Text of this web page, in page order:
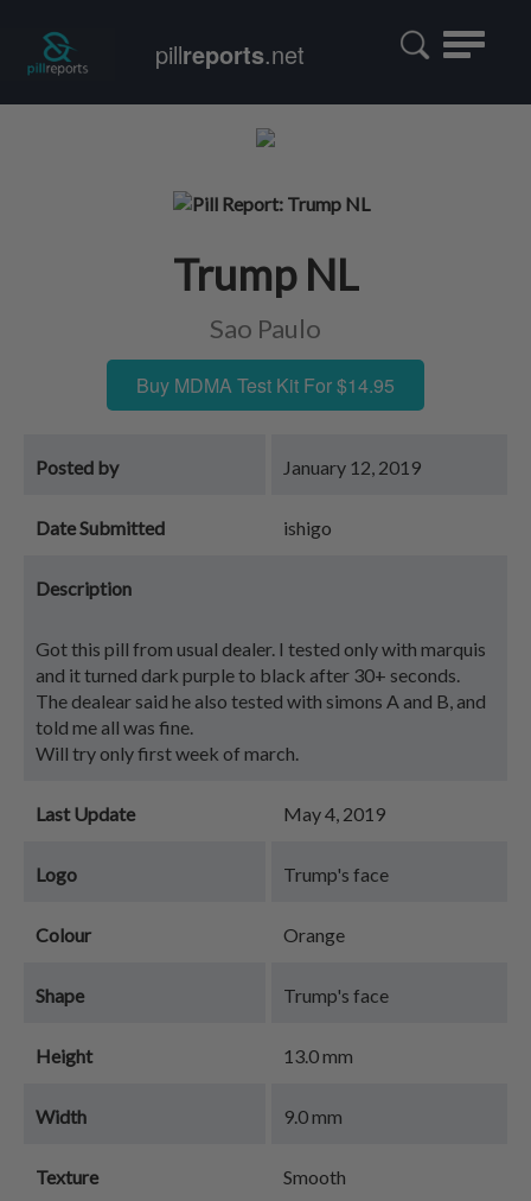
Toggle
pillreports.net
Trump NL
Sao Paulo
Buy MDMA Test Kit For $14.95
Posted by January 12, 2019
Date Submitted ishigo
Description
Got this pill from usual dealer. I tested only with marquis
and it turned dark purple to black after 30+ seconds.
The dealear said he also tested with simons A and B, and
told me all was fine.
Will try only first week of march.
Last Update May 4, 2019
Logo Trump's face
Colour Orange
Shape Trump's face
Height 13.0 mm
Width 9.0 mm
Texture Smooth